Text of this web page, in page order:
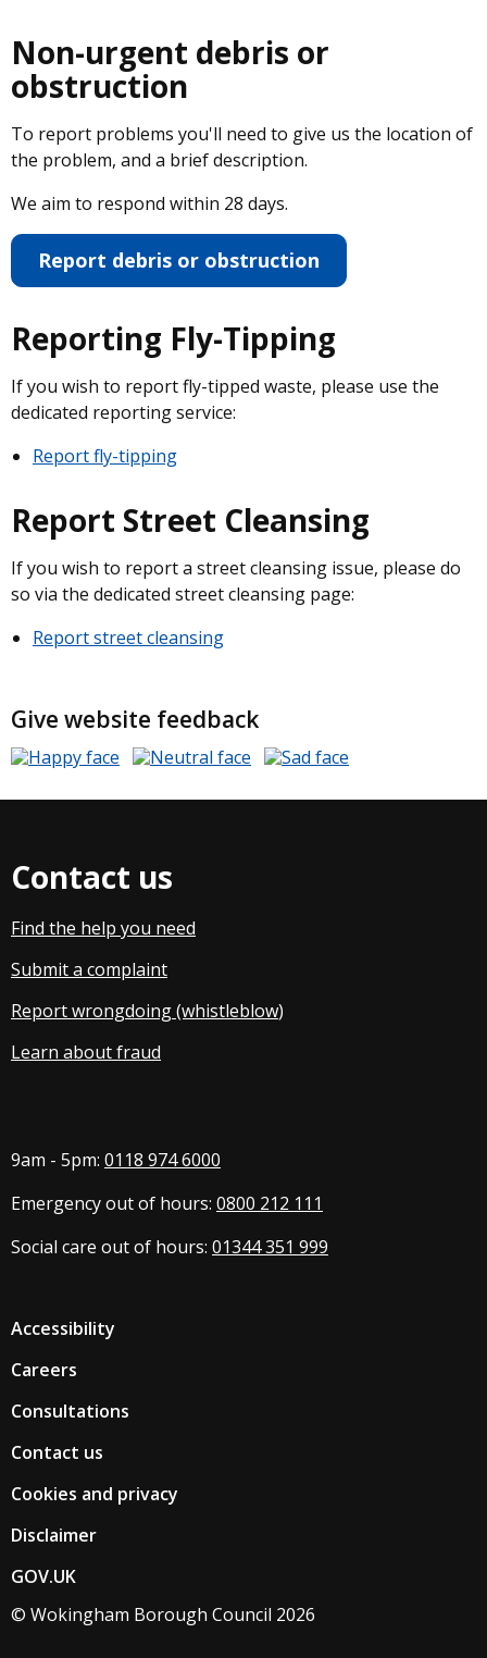
Non-urgent debris or
obstruction
To report problems you'll need to give us the location of
the problem, and a brief description.
We aim to respond within 28 days.
Report debris or obstruction
Reporting Fly-Tipping
If you wish to report fly-tipped waste, please use the
dedicated reporting service:
Report fly-tipping
Report Street Cleansing
If you wish to report a street cleansing issue, please do
so via the dedicated street cleansing page:
Report street cleansing
Give website feedback
Contact us
Find the help you need
Submit a complaint
Report wrongdoing (whistleblow)
Learn about fraud
9am - 5pm: 0118 974 6000
Emergency out of hours: 0800 212 111
Social care out of hours: 01344 351 999
Accessibility
Careers
Consultations
Contact us
Cookies and privacy
Disclaimer
GOV.UK
© Wokingham Borough Council 2026